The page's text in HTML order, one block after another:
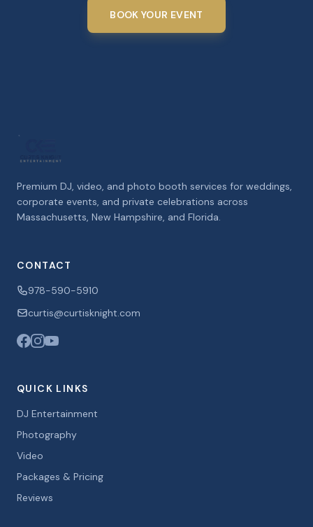
BOOK YOUR EVENT
Premium DJ, video, and photo booth services for weddings,
corporate events, and private celebrations across
Massachusetts, New Hampshire, and Florida.
CONTACT
978-590-5910
curtis@curtisknight.com
QUICK LINKS
DJ Entertainment
Photography
Video
Packages & Pricing
Reviews